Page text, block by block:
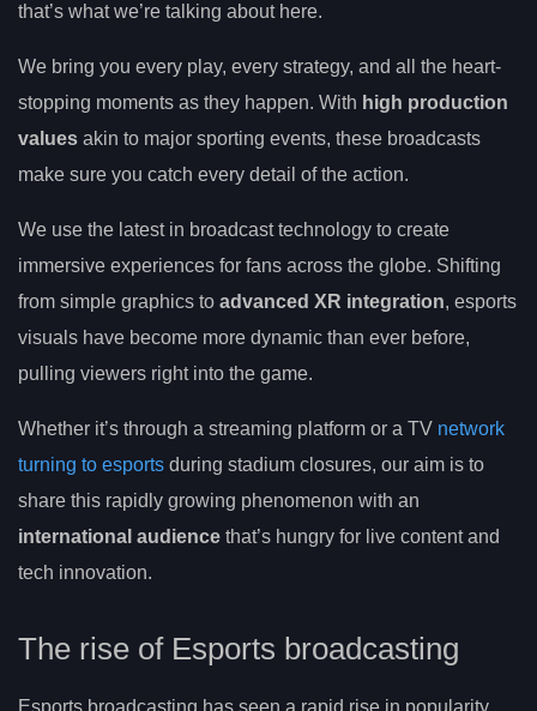
that’s what we’re talking about here.
We bring you every play, every strategy, and all the heart-
stopping moments as they happen. With high production
values akin to major sporting events, these broadcasts
make sure you catch every detail of the action.
We use the latest in broadcast technology to create
immersive experiences for fans across the globe. Shifting
from simple graphics to advanced XR integration, esports
visuals have become more dynamic than ever before,
pulling viewers right into the game.
Whether it’s through a streaming platform or a TV network
turning to esports during stadium closures, our aim is to
share this rapidly growing phenomenon with an
international audience that’s hungry for live content and
tech innovation.
The rise of Esports broadcasting